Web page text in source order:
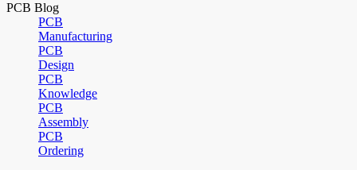
PCB Blog
PCB
Manufacturing
PCB
Design
PCB
Knowledge
PCB
Assembly
PCB
Ordering